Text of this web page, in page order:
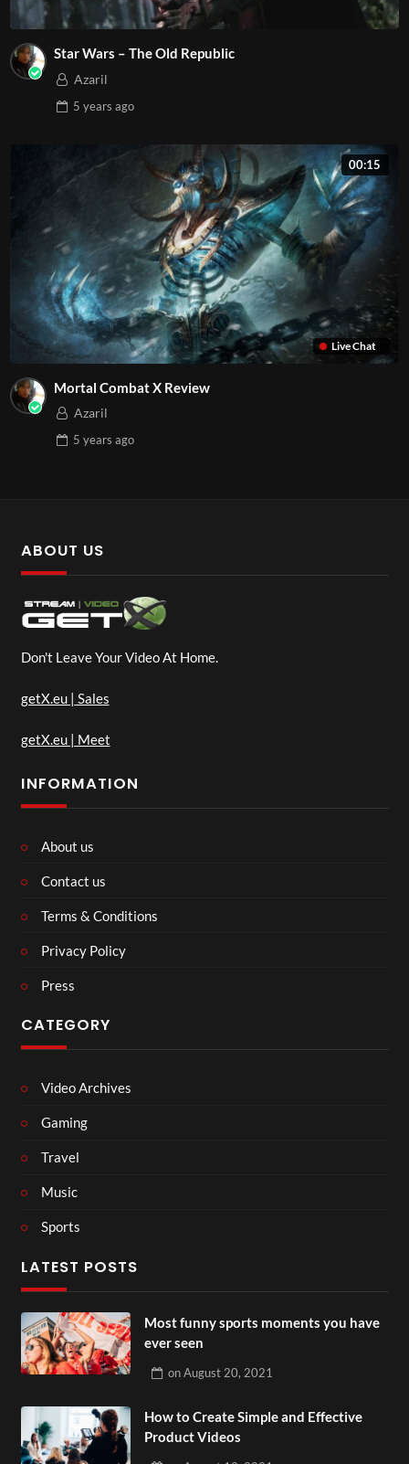
Star Wars – The Old Republic
Azaril
5 years ago
Live Chat
00:15
Mortal Combat X Review
Azaril
5 years ago
ABOUT US
Don't Leave Your Video At Home.
getX.eu | Sales
getX.eu | Meet
INFORMATION
About us
Contact us
Terms & Conditions
Privacy Policy
Press
CATEGORY
Video Archives
Gaming
Travel
Music
Sports
LATEST POSTS
Most funny sports moments you have
ever seen
onAugust 20, 2021
How to Create Simple and Effective
Product Videos